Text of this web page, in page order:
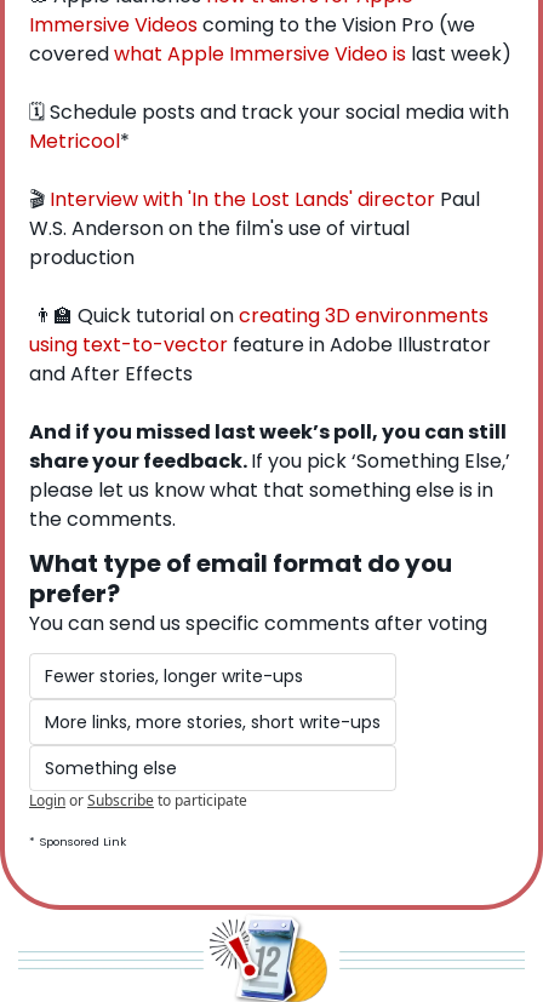
Immersive Videos coming to the Vision Pro (we
covered what Apple Immersive Video is last week)
Metricool*
🎬 Interview with 'In the Lost Lands' director Paul
W.S. Anderson on the film's use of virtual
production
👨‍🏫 Quick tutorial on creating 3D environments
using text-to-vector feature in Adobe Illustrator
and After Effects
And if you missed last week’s poll, you can still
share your feedback. If you pick ‘Something Else,’
please let us know what that something else is in
the comments.
What type of email format do you
prefer?
You can send us specific comments after voting
Fewer stories, longer write-ups
More links, more stories, short write-ups
Something else
LoginorSubscribeto participate
* Sponsored Link